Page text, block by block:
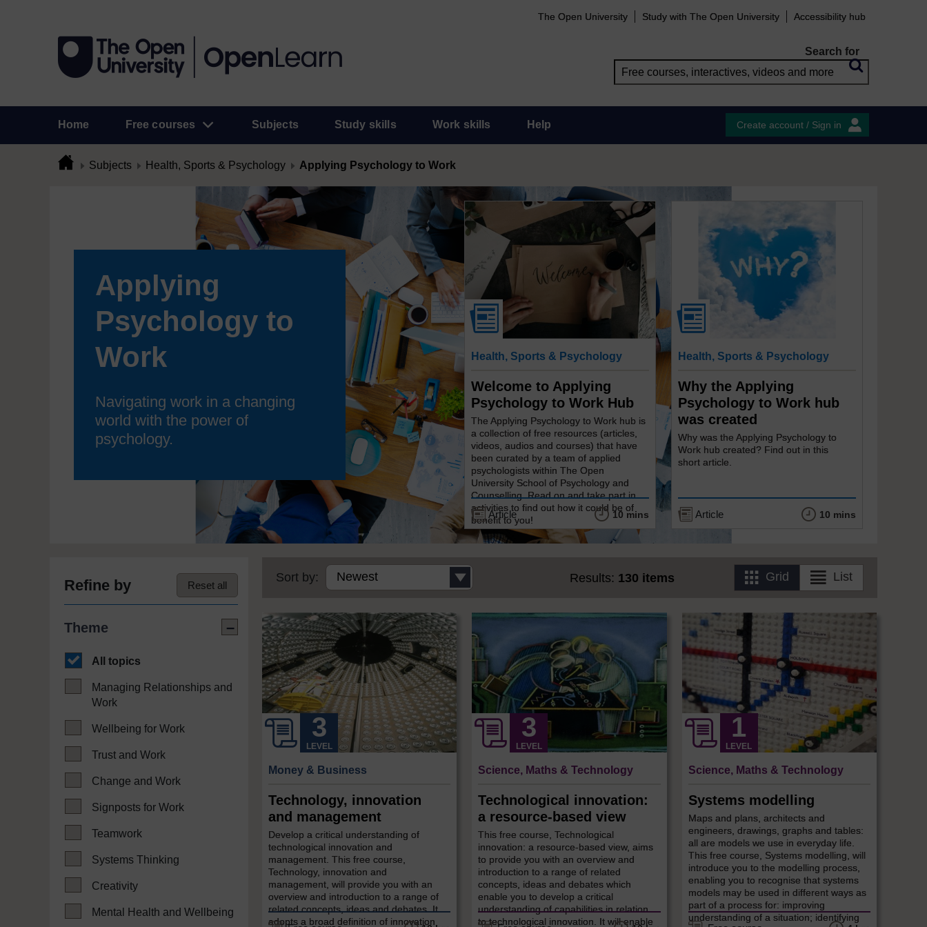
The Open University Study with The Open University Accessibility hub
Search for
Home Free courses Subjects Study skills Work skills Help Create account / Sign in
Subjects Health, Sports & Psychology Applying Psychology to Work
Applying
Psychology to
Work
Navigating work in a changing
world with the power of
psychology.
Health, Sports & Psychology
Welcome to Applying
Psychology to Work Hub
The Applying Psychology to Work hub is
a collection of free resources (articles,
videos, audios and courses) that have
been curated by a team of applied
psychologists within The Open
University School of Psychology and
Counselling. Read on and take part in
activities to find out how it could be of
benefit to you!
Article 10 mins
Health, Sports & Psychology
Why the Applying
Psychology to Work hub
was created
Why was the Applying Psychology to
Work hub created? Find out in this
short article.
Article 10 mins
Refine by Reset all
Theme
All topics
Managing Relationships and
Work
Wellbeing for Work
Trust and Work
Change and Work
Signposts for Work
Teamwork
Systems Thinking
Creativity
Mental Health and Wellbeing
Sort by: Grid List
Results: 130 items
LEVEL
Money & Business
Technology, innovation
and management
Develop a critical understanding of
technological innovation and
management. This free course,
Technology, innovation and
management, will provide you with an
overview and introduction to a range of
related concepts, ideas and debates. It
adopts a broad definition of innovation
LEVEL
Science, Maths & Technology
Technological innovation:
a resource-based view
This free course, Technological
innovation: a resource-based view, aims
to provide you with an overview and
introduction to a range of related
concepts, ideas and debates which
enable you to develop a critical
understanding of capabilities in relation
to technological innovation. It will enable
LEVEL
Science, Maths & Technology
Systems modelling
Maps and plans, architects and
engineers, drawings, graphs and tables:
all are models we use in everyday life.
This free course, Systems modelling, will
introduce you to the modelling process,
enabling you to recognise that systems
models may be used in different ways as
part of a process for: improving
understanding of a situation; identifying